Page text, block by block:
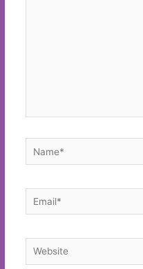
Name*
Email*
Website